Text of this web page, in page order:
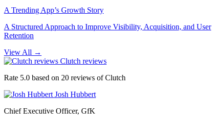
A Trending App’s Growth Story
A Structured Approach to Improve Visibility, Acquisition, and User
Retention
View All →
Clutch reviews
Rate 5.0 based on 20 reviews of Clutch
Josh Hubbert
Chief Executive Officer, GfK